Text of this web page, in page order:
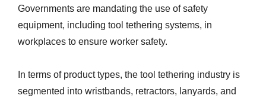
Governments are mandating the use of safety
equipment, including tool tethering systems, in
workplaces to ensure worker safety.
In terms of product types, the tool tethering industry is
segmented into wristbands, retractors, lanyards, and